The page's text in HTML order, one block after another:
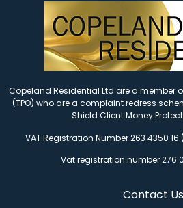
Copeland Residential Ltd are a member
(TPO) who are a complaint redress
Shield Client Money
VAT Registration Number 263 4350
Vat registration number 276
Contact Us